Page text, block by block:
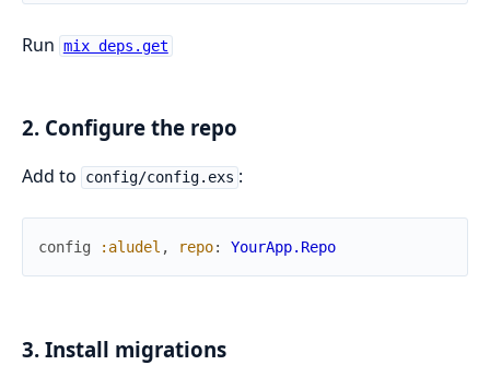
Run mix deps.get
2. Configure the repo
Add to config/config.exs :
config :aludel , repo: YourApp.Repo
3. Install migrations